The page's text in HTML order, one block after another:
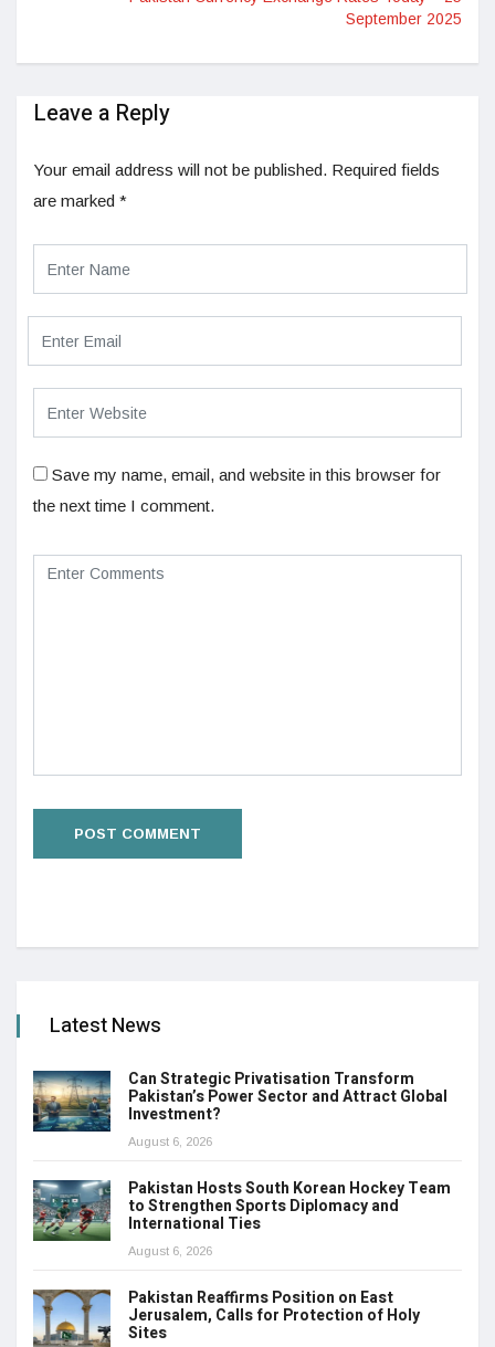
September 2025
Leave a Reply
Your email address will not be published. Required fields
are marked *
Save my name, email, and website in this browser for
the next time I comment.
Latest News
Can Strategic Privatisation Transform
Pakistan’s Power Sector and Attract Global
Investment?
August 6, 2026
Pakistan Hosts South Korean Hockey Team
to Strengthen Sports Diplomacy and
International Ties
August 6, 2026
Pakistan Reaffirms Position on East
Jerusalem, Calls for Protection of Holy
Sites